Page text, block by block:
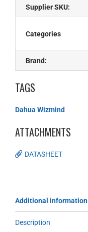
Supplier SKU:
Categories
Brand:
TAGS
Dahua Wizmind
ATTACHMENTS
DATASHEET
Additional information
Description